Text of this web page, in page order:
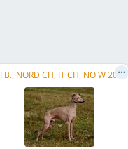
NORD CH, IT CH, NO W 2006